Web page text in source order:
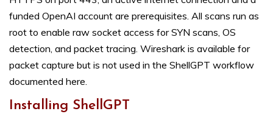
funded OpenAI account are prerequisites. All scans run as
root to enable raw socket access for SYN scans, OS
detection, and packet tracing. Wireshark is available for
packet capture but is not used in the ShellGPT workflow
documented here.
Installing ShellGPT